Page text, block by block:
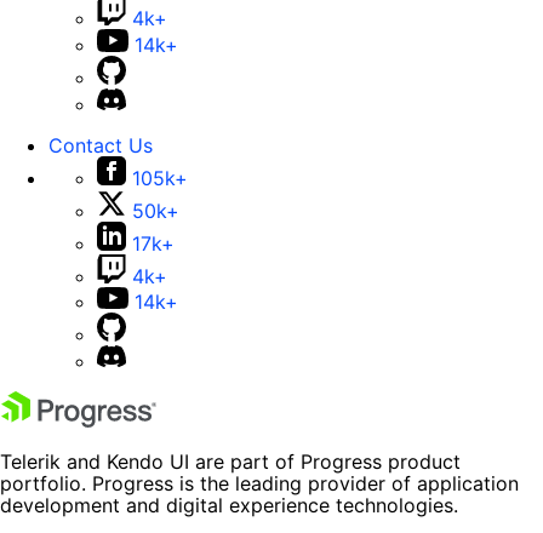
4k+
14k+
Contact Us
105k+
50k+
17k+
4k+
14k+
Telerik and Kendo UI are part of Progress product
portfolio. Progress is the leading provider of application
development and digital experience technologies.